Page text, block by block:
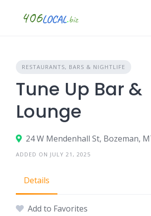
RESTAURANTS, BARS & NIGHTLIFE
Tune Up Bar &
Lounge
24 W Mendenhall St, Bozeman,
ADDED ON JULY 21, 2025
Details
Add to Favorites